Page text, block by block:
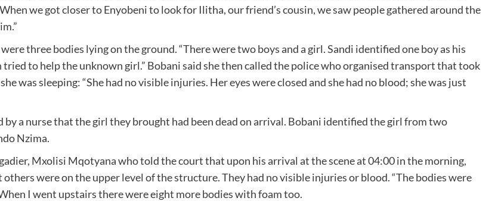
we got closer to Enyobeni to look for Ilitha, our friend’s cousin, we saw people gathered around the
three bodies lying on the ground. “There were two boys and a girl. Sandi identified one boy as his
to help the unknown girl.” Bobani said she then called the police who organised transport that took
was sleeping: “She had no visible injuries. Her eyes were closed and she had no blood; she was just
a nurse that the girl they brought had been dead on arrival. Bobani identified the girl from two
Nzima.
Mxolisi Mqotyana who told the court that upon his arrival at the scene at 04:00 in the morning,
were on the upper level of the structure. They had no visible injuries or blood. “The bodies were
I went upstairs there were eight more bodies with foam too.